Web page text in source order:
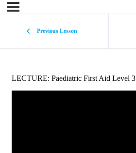
Previous Lesson
LECTURE: Paediatric First Aid Level 3